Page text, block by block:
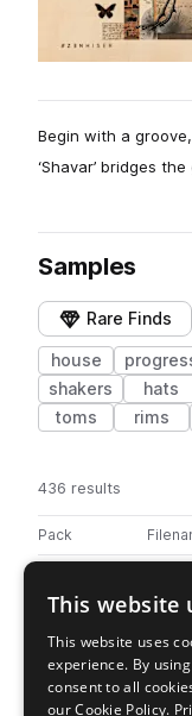
Begin with a
‘Shavar’ bridges
Samples
Rare Finds
house
shakers
hats
toms
rims
436 results
Pack Play controls
Sort
Actions
synth
Go to Shavar - Afro
play
This website
This website uses
experience. By
consent to all
our Cookie Policy.